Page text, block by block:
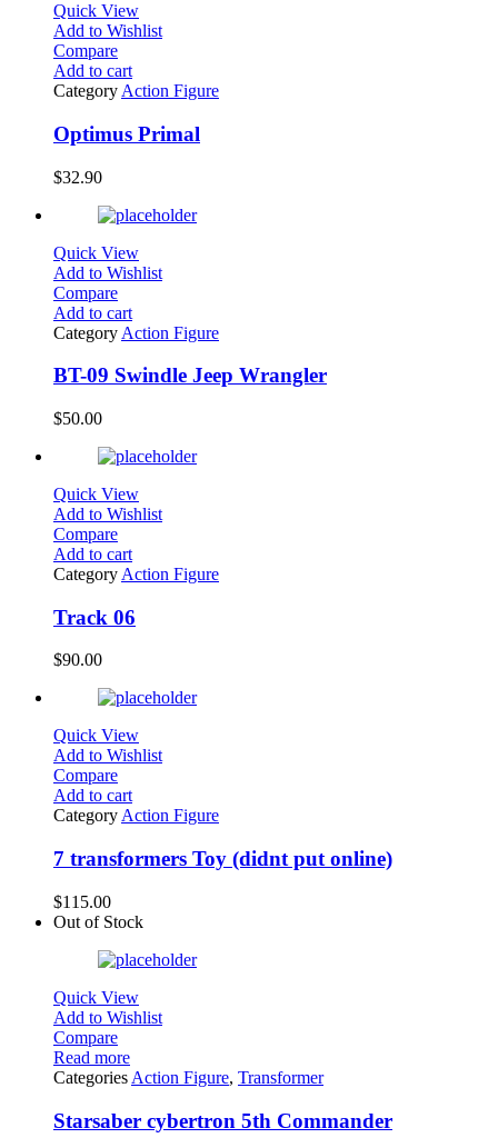
Quick View
Add to Wishlist
Compare
Add to cart
Category Action Figure
Optimus Primal
$32.90
Quick View
Add to Wishlist
Compare
Add to cart
Category Action Figure
BT-09 Swindle Jeep Wrangler
$50.00
Quick View
Add to Wishlist
Compare
Add to cart
Category Action Figure
Track 06
$90.00
Quick View
Add to Wishlist
Compare
Add to cart
CategoryAction Figure
7 transformers Toy (didnt put online)
$115.00
Out of Stock
Quick View
Add to Wishlist
Compare
Read more
Categories Action Figure, Transformer
Starsaber cybertron 5th Commander